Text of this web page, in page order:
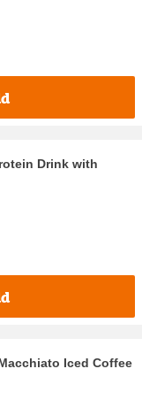
Drink with
Iced Coffee